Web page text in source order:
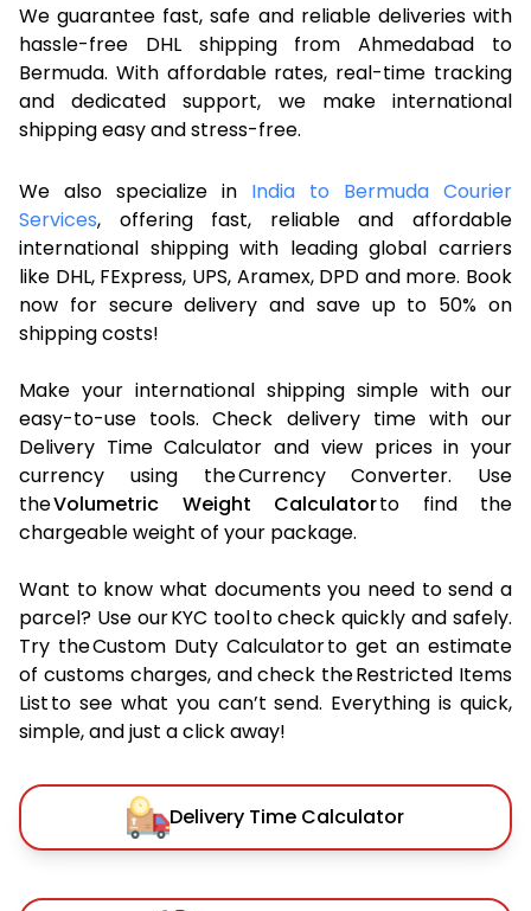
We guarantee fast, safe and reliable deliveries with
hassle-free DHL shipping from Ahmedabad to
Bermuda. With affordable rates, real-time tracking
and dedicated support, we make international
shipping easy and stress-free.
We also specialize in India to Bermuda Courier
Services, offering fast, reliable and affordable
international shipping with leading global carriers
like DHL, FExpress, UPS, Aramex, DPD and more. Book
now for secure delivery and save up to 50% on
shipping costs!
Make your international shipping simple with our
easy-to-use tools. Check delivery time with our
Delivery Time Calculator and view prices in your
currency using the Currency Converter. Use
theVolumetric Weight Calculatorto find the
chargeable weight of your package.
Want to know what documents you need to send a
parcel? Use our KYC tool to check quickly and safely.
Try the Custom Duty Calculator to get an estimate
of customs charges, and check the Restricted Items
List to see what you can’t send. Everything is quick,
simple, and just a click away!
Delivery Time Calculator